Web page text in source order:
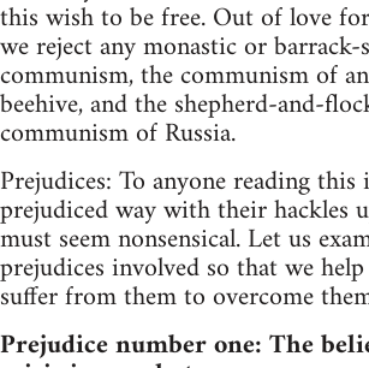
this wish to be free. Out of love
we reject any monastic or barrack-
communism, the communism of
beehive, and the shepherd-and-
communism of Russia.
Prejudices: To anyone reading this
prejudiced way with their hackles
must seem nonsensical. Let us
prejudices involved so that we
suffer from them to overcome
Prejudice number one: The